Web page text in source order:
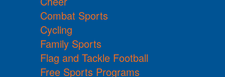
Combat Sports
Cycling
Family Sports
Flag and Tackle Football
Free Sports Programs